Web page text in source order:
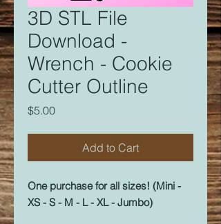
3D STL File
Download -
Wrench - Cookie
Cutter Outline
$5.00Price
Add to Cart
One purchase for all sizes! (Mini -
XS - S - M - L - XL - Jumbo)